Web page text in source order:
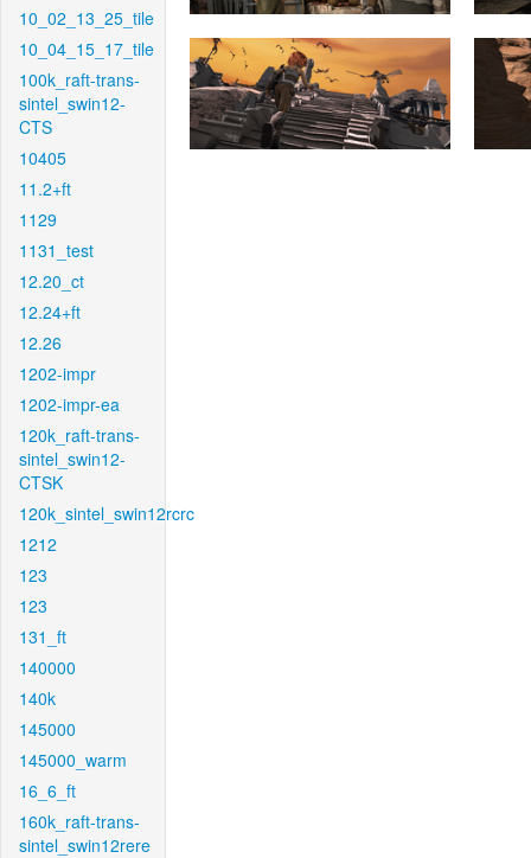
10_02_13_25_tile
10_04_15_17_tile
100k_raft-trans-
sintel_swin12-
CTS
10405
11.2+ft
1129
1131_test
12.20_ct
12.24+ft
12.26
1202-impr
1202-impr-ea
120k_raft-trans-
sintel_swin12-
CTSK
120k_sintel_swin12rcrc
1212
123
123
131_ft
140000
140k
145000
145000_warm
16_6_ft
160k_raft-trans-
sintel_swin12rere